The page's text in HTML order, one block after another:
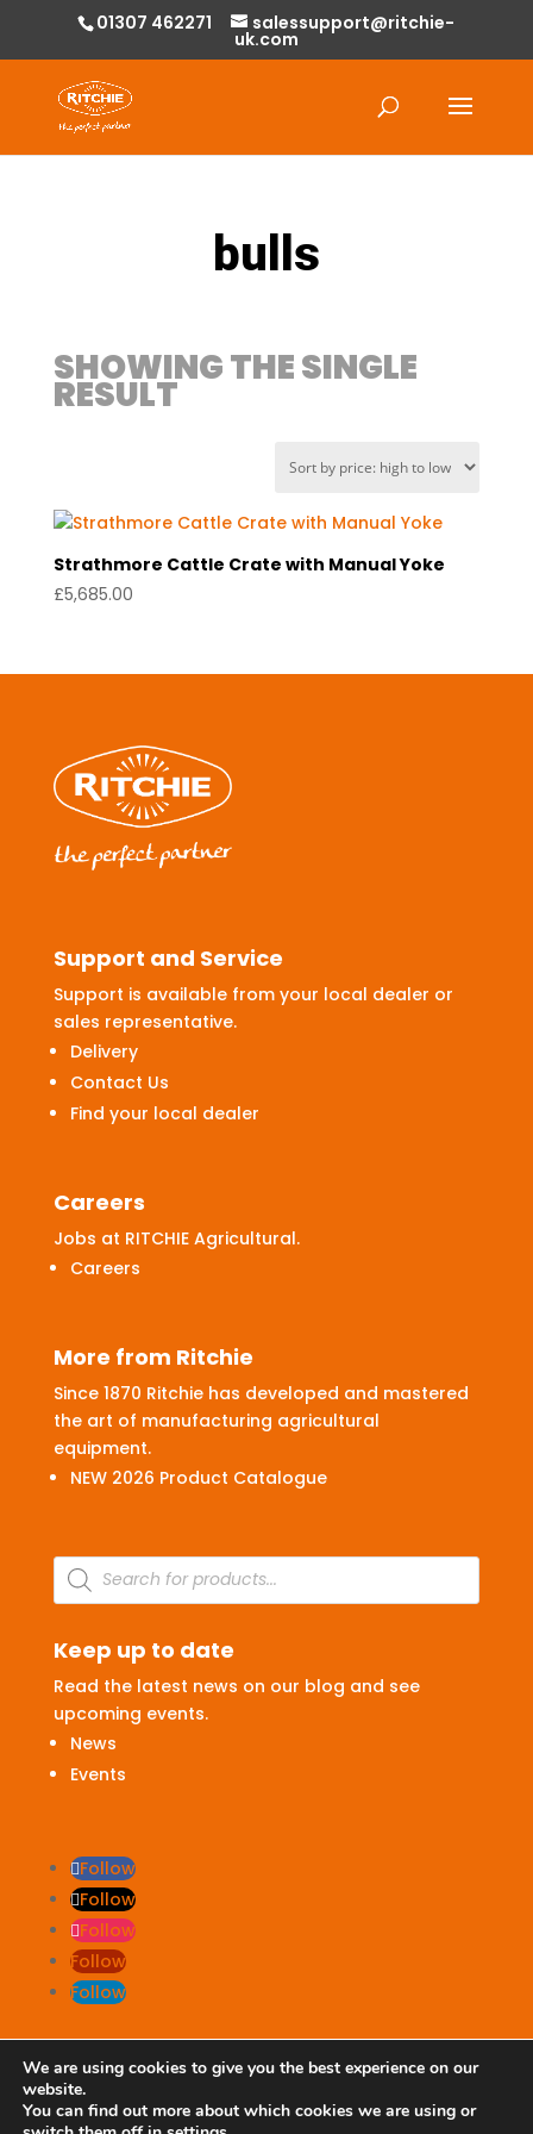
01307 462271 salessupport@ritchie-
uk.com
bulls
SHOWING THE SINGLE
RESULT
Strathmore Cattle Crate with Manual Yoke
£5,685.00
Support and Service
Support is available from your local dealer or
sales representative.
Delivery
Contact Us
Find your local dealer
Careers
Jobs at RITCHIE Agricultural.
Careers
More from Ritchie
Since 1870 Ritchie has developed and mastered
the art of manufacturing agricultural
equipment.
NEW 2026 Product Catalogue
Products
search
Keep up to date
Read the latest news on our blog and see
upcoming events.
News
Events
Follow
Follow
Follow
Follow
Follow
Terms & Conditions|Privacy Policy
We are using cookies to give you the best experience on our
website.
You can find out more about which cookies we are using or